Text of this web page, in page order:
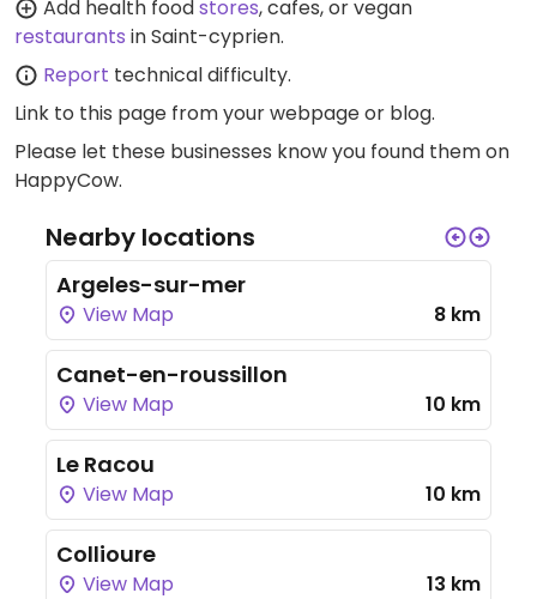
Add health foodstores, cafes, or vegan
restaurants in Saint-cyprien.
Report technical difficulty.
Link to this page from your webpage or blog.
Please let these businesses know you found them on
HappyCow.
Nearby locations
Argeles-sur-mer
View Map 8 km
Canet-en-roussillon
View Map 10 km
Le Racou
View Map 10 km
Collioure
View Map 13 km